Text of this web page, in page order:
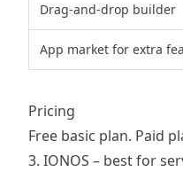
Drag-and-drop builder
App market for extra
Pricing
Free basic plan. Paid
3. IONOS – best for